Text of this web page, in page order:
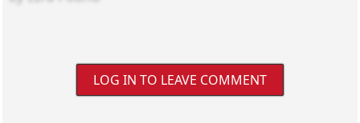
LOG IN TO LEAVE COMMENT